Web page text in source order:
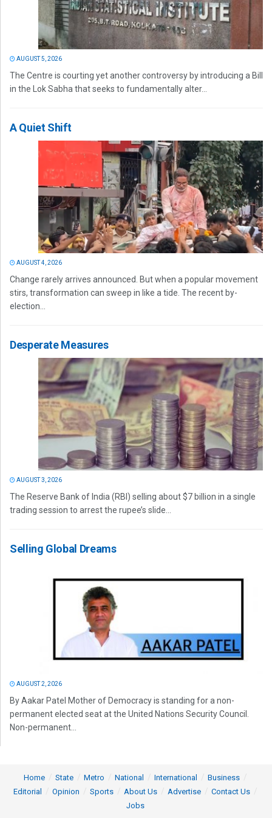
AUGUST 5, 2026
The Centre is courting yet another controversy by introducing a Bill
in the Lok Sabha that seeks to fundamentally alter...
A Quiet Shift
AUGUST 4, 2026
Change rarely arrives announced. But when a popular movement
stirs, transformation can sweep in like a tide. The recent by-
election...
Desperate Measures
AUGUST 3, 2026
The Reserve Bank of India (RBI) selling about $7 billion in a single
trading session to arrest the rupee’s slide...
Selling Global Dreams
AUGUST 2, 2026
By Aakar Patel Mother of Democracy is standing for a non-
permanent elected seat at the United Nations Security Council.
Non-permanent...
Home State Metro National International
Business
Editorial
Opinion Sports About Us Advertise
Contact Us
Jobs